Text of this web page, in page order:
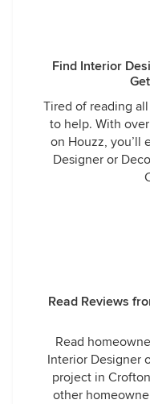
Find Interior
Tired of reading
to help. With
on Houzz, you’ll
Designer or
Read Reviews
Read
Interior Designer
project in
other